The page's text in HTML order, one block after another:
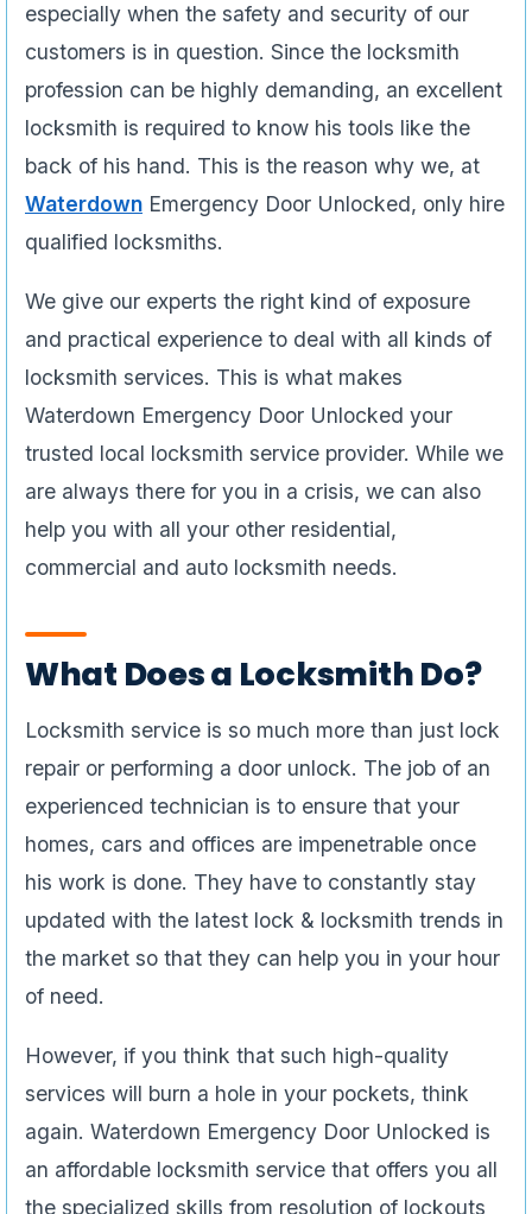
especially when the safety and security of our
customers is in question. Since the locksmith
profession can be highly demanding, an excellent
locksmith is required to know his tools like the
back of his hand. This is the reason why we, at
Waterdown Emergency Door Unlocked, only hire
qualified locksmiths.
We give our experts the right kind of exposure
and practical experience to deal with all kinds of
locksmith services. This is what makes
Waterdown Emergency Door Unlocked your
trusted local locksmith service provider. While we
are always there for you in a crisis, we can also
help you with all your other residential,
commercial and auto locksmith needs.
What Does a Locksmith Do?
Locksmith service is so much more than just lock
repair or performing a door unlock. The job of an
experienced technician is to ensure that your
homes, cars and offices are impenetrable once
his work is done. They have to constantly stay
updated with the latest lock & locksmith trends in
the market so that they can help you in your hour
of need.
However, if you think that such high-quality
services will burn a hole in your pockets, think
again. Waterdown Emergency Door Unlocked is
an affordable locksmith service that offers you all
the specialized skills from resolution of lockouts